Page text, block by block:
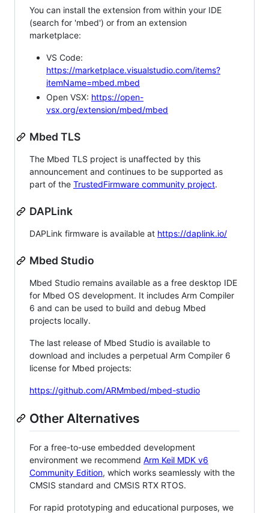
You can install the extension from within your IDE
(search for 'mbed') or from an extension
marketplace:
VS Code:
https://marketplace.visualstudio.com/items?
itemName=mbed.mbed
Open VSX: https://open-
vsx.org/extension/mbed/mbed
Mbed TLS
The Mbed TLS project is unaffected by this
announcement and continues to be supported as
part of the TrustedFirmware community project.
DAPLink
DAPLink firmware is available at https://daplink.io/
Mbed Studio
Mbed Studio remains available as a free desktop IDE
for Mbed OS development. It includes Arm Compiler
6 and can be used to build and debug Mbed
projects locally.
The last release of Mbed Studio is available to
download and includes a perpetual Arm Compiler 6
license for Mbed projects:
https://github.com/ARMmbed/mbed-studio
Other Alternatives
For a free-to-use embedded development
environment we recommend Arm Keil MDK v6
Community Edition, which works seamlessly with the
CMSIS standard and CMSIS RTX RTOS.
For rapid prototyping and educational purposes, we